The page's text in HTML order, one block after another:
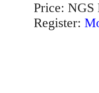
Price: NGS
Register: